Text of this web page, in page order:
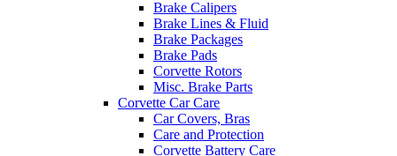
Brake Calipers
Brake Lines & Fluid
Brake Packages
Brake Pads
Corvette Rotors
Misc. Brake Parts
Corvette Car Care
Car Covers, Bras
Care and Protection
Corvette Battery Care